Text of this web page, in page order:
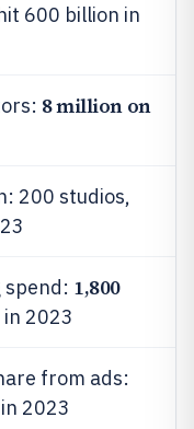
600 billion in
8 million on
200 studios,
1,800
2023
from ads:
2023